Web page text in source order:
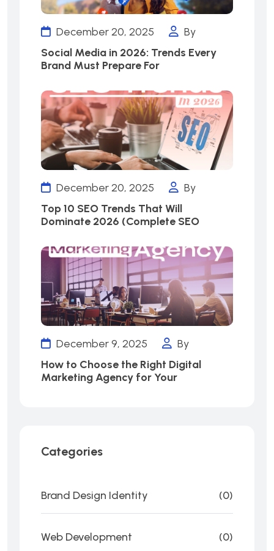
December 20, 2025
By
Social Media in 2026: Trends Every
Brand Must Prepare For
December 20, 2025
By
Top 10 SEO Trends That Will
Dominate 2026 (Complete SEO
December 9, 2025
By
How to Choose the Right Digital
Marketing Agency for Your
Categories
Brand Design Identity (0)
Web Development (0)